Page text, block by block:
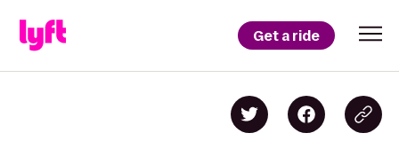
Get a ride